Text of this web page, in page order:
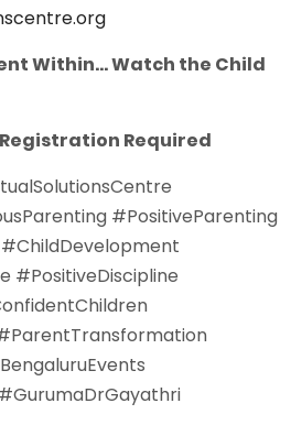
Within... Watch the Child
Required
#PositiveParenting
#PositiveDiscipline